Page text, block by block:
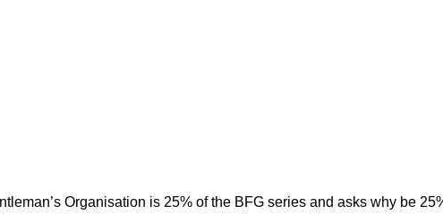
Organisation is 25% of the BFG series and asks why be